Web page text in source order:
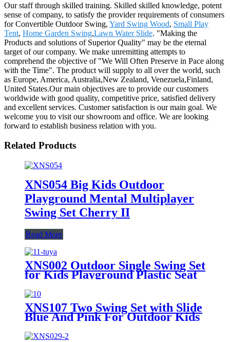
Our staff through skilled training. Skilled skilled knowledge, potent
sense of company, to satisfy the provider requirements of consumers
for Convertible Outdoor Swing, Yard Swing Wood, Small Play
Tent, Home Garden Swing,Lawn Water Slide. "Making the
Products and solutions of Superior Quality" may be the eternal
target of our company. We make unremitting attempts to
comprehend the objective of "We Will Often Preserve in Pace along
with the Time". The product will supply to all over the world, such
as Europe, America, Australia,New Zealand, Venezuela,Finland,
United States.Our main objectives are to provide our customers
worldwide with good quality, competitive price, satisfied delivery
and excellent services. Customer satisfaction is our main goal. We
welcome you to visit our showroom and office. We are looking
forward to establish business relation with you.
Related Products
XNS054 Big Kids Outdoor
Playground Mental Multiplayer
Swing Set Cherry II
Read More
XNS002 Outdoor Single Swing Set
for Kids Playground Plastic Seat
XNS107 Two Swing Set with Slide
Blue And Pink For Outdoor Kids